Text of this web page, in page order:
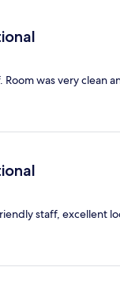
Room was very clean
staff, excellent